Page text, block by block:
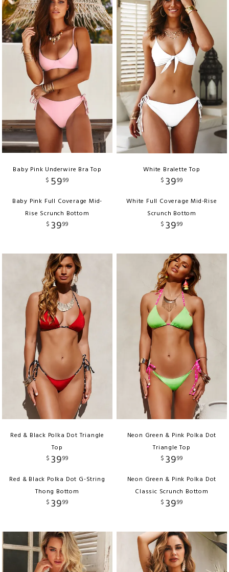
Baby Pink Underwire Bra Top
$ 5999
Baby Pink Full Coverage Mid-
Rise Scrunch Bottom
$ 3999
White Bralette Top
$ 3999
White Full Coverage Mid-Rise
Scrunch Bottom
$ 3999
Red & Black Polka Dot Triangle
Top
$ 3999
Red & Black Polka Dot G-String
Thong Bottom
$ 3999
Neon Green & Pink Polka Dot
Triangle Top
$ 3999
Neon Green & Pink Polka Dot
Classic Scrunch Bottom
$ 3999